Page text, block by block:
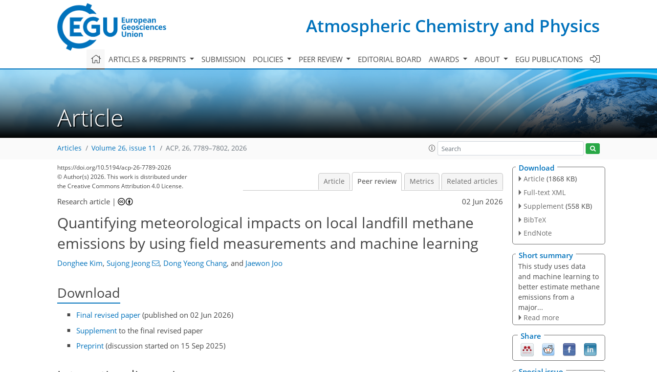
Atmospheric Chemistry and Physics
ARTICLES & PREPRINTS SUBMISSION POLICIES PEER REVIEW EDITORIAL BOARD AWARDS ABOUT EGU PUBLICATIONS
Article
Articles Volume 26, issue 11 ACP, 26, 7789–7802, 2026
https://doi.org/10.5194/acp-26-7789-2026
© Author(s) 2026. This work is distributed under
the Creative Commons Attribution 4.0 License.
Article Peer review Metrics Related articles
Research article | 02 Jun 2026
Quantifying meteorological impacts on local landfill methane
emissions by using field measurements and machine learning
Donghee Kim, Sujong Jeong , Dong Yeong Chang, and Jaewon Joo
Download
Final revised paper (published on 02 Jun 2026)
Supplement to the final revised paper
Preprint (discussion started on 15 Sep 2025)
Download
Article (1868 KB)
Full-text XML
Supplement (558 KB)
BibTeX
EndNote
Short summary
This study uses data
and machine learning to
better estimate methane
emissions from a
major...
Read more
Share